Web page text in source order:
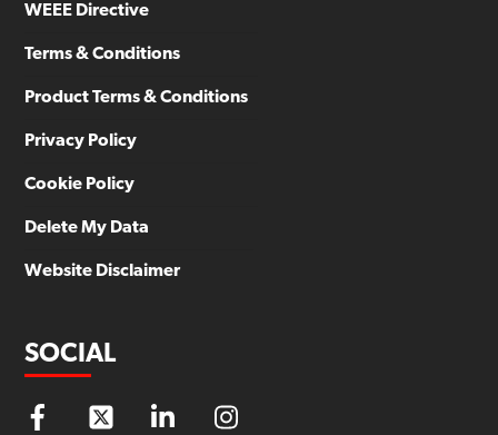
WEEE Directive
Terms & Conditions
Product Terms & Conditions
Privacy Policy
Cookie Policy
Delete My Data
Website Disclaimer
SOCIAL